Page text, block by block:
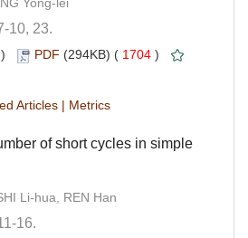
Yong-lei
10, 23.
) PDF (294KB) ( 1704 )
Articles | Metrics
of short cycles in simple
Li-hua, REN Han
16.